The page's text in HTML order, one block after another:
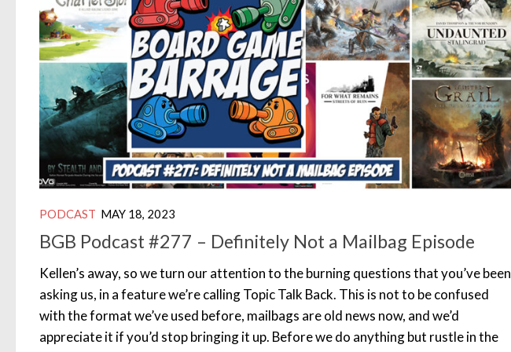
PODCAST MAY 18, 2023
BGB Podcast #277 – Definitely Not a Mailbag Episode
Kellen’s away, so we turn our attention to the burning questions that you’ve been
asking us, in a feature we’re calling Topic Talk Back. This is not to be confused
with the format we’ve used before, mailbags are old news now, and we’d
appreciate it if you’d stop bringing it up. Before we do anything but rustle in the